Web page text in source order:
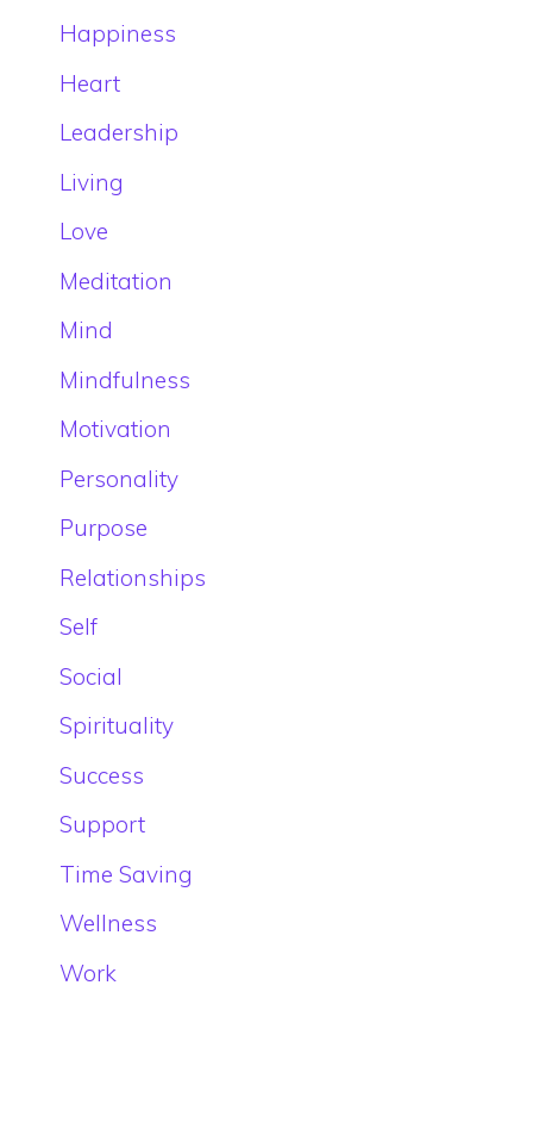
Happiness
Heart
Leadership
Living
Love
Meditation
Mind
Mindfulness
Motivation
Personality
Purpose
Relationships
Self
Social
Spirituality
Success
Support
Time Saving
Wellness
Work